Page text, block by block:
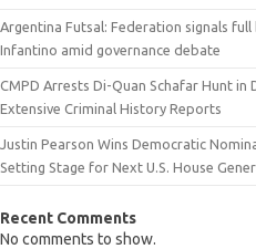
Argentina Futsal: Federation signals
Infantino amid governance debate
CMPD Arrests Di-Quan Schafar Hunt
Extensive Criminal History Reports
Justin Pearson Wins Democratic
Setting Stage for Next U.S. House
Recent Comments
No comments to show.